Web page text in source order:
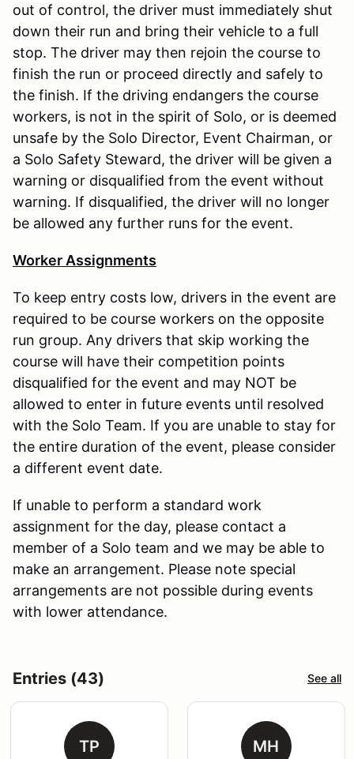
out of control, the driver must immediately shut
down their run and bring their vehicle to a full
stop. The driver may then rejoin the course to
finish the run or proceed directly and safely to
the finish. If the driving endangers the course
workers, is not in the spirit of Solo, or is deemed
unsafe by the Solo Director, Event Chairman, or
a Solo Safety Steward, the driver will be given a
warning or disqualified from the event without
warning. If disqualified, the driver will no longer
be allowed any further runs for the event.
Worker Assignments
To keep entry costs low, drivers in the event are
required to be course workers on the opposite
run group. Any drivers that skip working the
course will have their competition points
disqualified for the event and may NOT be
allowed to enter in future events until resolved
with the Solo Team. If you are unable to stay for
the entire duration of the event, please consider
a different event date.
If unable to perform a standard work
assignment for the day, please contact a
member of a Solo team and we may be able to
make an arrangement. Please note special
arrangements are not possible during events
with lower attendance.
Entries (43) See all
TP MH